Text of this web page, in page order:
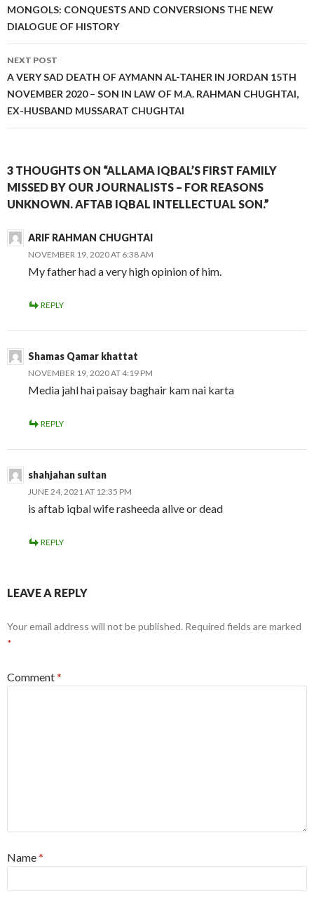
MONGOLS: CONQUESTS AND CONVERSIONS THE NEW
DIALOGUE OF HISTORY
NEXT POST
A VERY SAD DEATH OF AYMANN AL-TAHER IN JORDAN 15TH
NOVEMBER 2020 – SON IN LAW OF M.A. RAHMAN CHUGHTAI,
EX-HUSBAND MUSSARAT CHUGHTAI
3 THOUGHTS ON “ALLAMA IQBAL’S FIRST FAMILY
MISSED BY OUR JOURNALISTS – FOR REASONS
UNKNOWN. AFTAB IQBAL INTELLECTUAL SON.”
ARIF RAHMAN CHUGHTAI
NOVEMBER 19, 2020 AT 6:38 AM
My father had a very high opinion of him.
REPLY
Shamas Qamar khattat
NOVEMBER 19, 2020 AT 4:19 PM
Media jahl hai paisay baghair kam nai karta
REPLY
shahjahan sultan
JUNE 24, 2021 AT 12:35 PM
is aftab iqbal wife rasheeda alive or dead
REPLY
LEAVE A REPLY
Your email address will not be published. Required fields are marked
*
Comment*
Name*